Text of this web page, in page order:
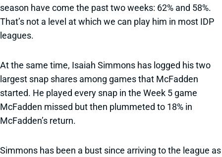
season have come the past two weeks: 62% and 58%.
That’s not a level at which we can play him in most IDP
leagues.
At the same time, Isaiah Simmons has logged his two
largest snap shares among games that McFadden
started. He played every snap in the Week 5 game
McFadden missed but then plummeted to 18% in
McFadden’s return.
Simmons has been a bust since arriving to the league as